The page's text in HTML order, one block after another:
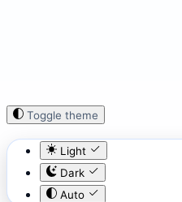
Toggle theme
Light
Dark
Auto